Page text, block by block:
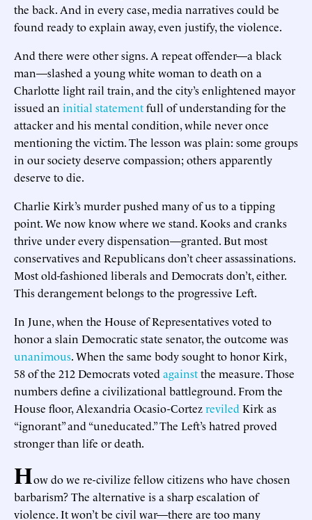
the back. And in every case, media narratives could be
found ready to explain away, even justify, the violence.
And there were other signs. A repeat offender—a black
man—slashed a young white woman to death on a
Charlotte light rail train, and the city’s enlightened mayor
issued an initial statementfull of understanding for the
attacker and his mental condition, while never once
mentioning the victim. The lesson was plain: some groups
in our society deserve compassion; others apparently
deserve to die.
Charlie Kirk’s murder pushed many of us to a tipping
point. We now know where we stand. Kooks and cranks
thrive under every dispensation—granted. But most
conservatives and Republicans don’t cheer assassinations.
Most old-fashioned liberals and Democrats don’t, either.
This derangement belongs to the progressive Left.
In June, when the House of Representatives voted to
honor a slain Democratic state senator, the outcome was
unanimous. When the same body sought to honor Kirk,
58 of the 212 Democrats voted againstthe measure. Those
numbers define a civilizational battleground. From the
House floor, Alexandria Ocasio-Cortezreviled Kirk as
“ignorant” and “uneducated.” The Left’s hatred proved
stronger than life or death.
How do we re-civilize fellow citizens who have chosen
barbarism? The alternative is a sharp escalation of
violence. It won’t be civil war—there are too many